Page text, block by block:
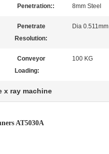
Penetration:: 8mm Steel
Penetrate
Resolution:
Dia 0.511mm
Conveyor
Loading:
100 KG
x ray machine
AT5030A